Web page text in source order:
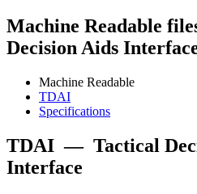
Machine Readable
Decision Aids
Machine Readable
TDAI
Specifications
TDAI — Tactical
Interface